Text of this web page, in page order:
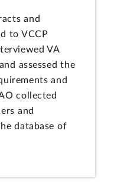
and
to VCCP
VA
assessed the
and
collected
and
database of